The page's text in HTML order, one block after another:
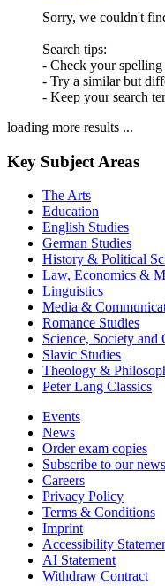
Sorry, we couldn't
Search tips:
- Check your spelling
- Try a similar but
- Keep your search
loading more results ...
Key Subject Areas
The Arts
Education
English Studies
German Studies
History & Political
Law, Economics &
Linguistics
Media &
Romance Studies
Science, Society and
Slavic Studies
Theology &
Peter Lang Classics
Events
News
Order exam copies
Subscribe to our
Careers
Privacy Policy
Terms & Conditions
Imprint
Accessibility
AI Statement
Withdraw Contract